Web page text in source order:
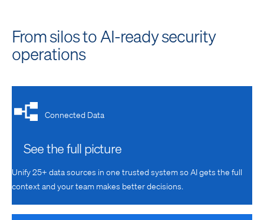
From silos to AI-ready security
operations
Connected Data
See the full picture
Unify 25+ data sources in one trusted systemso AI gets the full
context and your team makes better decisions.